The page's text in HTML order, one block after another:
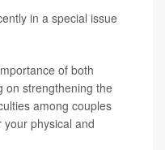
in a special issue
of both
on strengthening the
among couples
physical and